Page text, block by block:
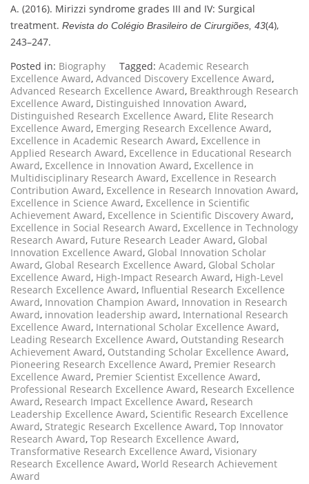
A. (2016). Mirizzi syndrome grades III and IV: Surgical
treatment. Revista do Colégio Brasileiro de Cirurgiões, 43(4),
243–247.
Posted in: Biography Tagged: Academic Research
Excellence Award, Advanced Discovery Excellence Award,
Advanced Research Excellence Award, Breakthrough Research
Excellence Award, Distinguished Innovation Award,
Distinguished Research Excellence Award, Elite Research
Excellence Award, Emerging Research Excellence Award,
Excellence in Academic Research Award, Excellence in
Applied Research Award, Excellence in Educational Research
Award, Excellence in Innovation Award, Excellence in
Multidisciplinary Research Award, Excellence in Research
Contribution Award, Excellence in Research Innovation Award,
Excellence in Science Award, Excellence in Scientific
Achievement Award, Excellence in Scientific Discovery Award,
Excellence in Social Research Award, Excellence in Technology
Research Award, Future Research Leader Award, Global
Innovation Excellence Award, Global Innovation Scholar
Award, Global Research Excellence Award, Global Scholar
Excellence Award, High-Impact Research Award, High-Level
Research Excellence Award, Influential Research Excellence
Award, Innovation Champion Award, Innovation in Research
Award, innovation leadership award, International Research
Excellence Award, International Scholar Excellence Award,
Leading Research Excellence Award, Outstanding Research
Achievement Award, Outstanding Scholar Excellence Award,
Pioneering Research Excellence Award, Premier Research
Excellence Award, Premier Scientist Excellence Award,
Professional Research Excellence Award, Research Excellence
Award, Research Impact Excellence Award, Research
Leadership Excellence Award, Scientific Research Excellence
Award, Strategic Research Excellence Award, Top Innovator
Research Award, Top Research Excellence Award,
Transformative Research Excellence Award, Visionary
Research Excellence Award, World Research Achievement
Award